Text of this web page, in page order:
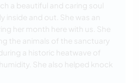
a beautiful and caring soul
inside and out. She was an
her month here with us. She
the animals of the sanctuary
a historic heatwave of
She also helped knock